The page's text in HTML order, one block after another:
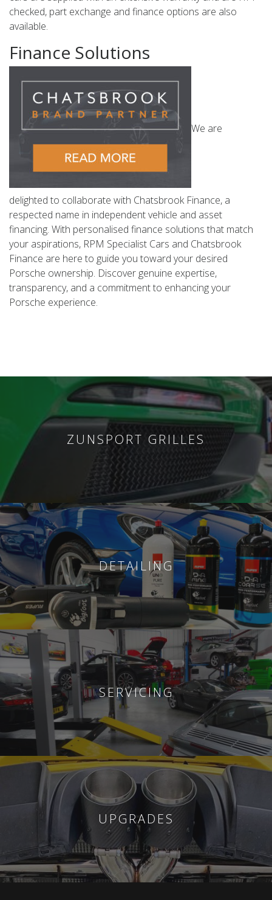
checked, part exchange and finance options are also
available.
Finance Solutions
We are
delighted to collaborate with Chatsbrook Finance, a
respected name in independent vehicle and asset
financing. With personalised finance solutions that match
your aspirations, RPM Specialist Cars and Chatsbrook
Finance are here to guide you toward your desired
Porsche ownership. Discover genuine expertise,
transparency, and a commitment to enhancing your
Porsche experience.
ZUNSPORT GRILLES
DETAILING
SERVICING
UPGRADES